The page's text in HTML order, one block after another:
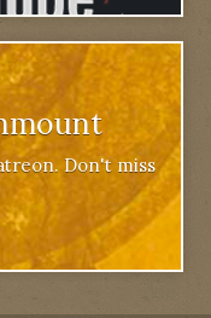
Don't miss